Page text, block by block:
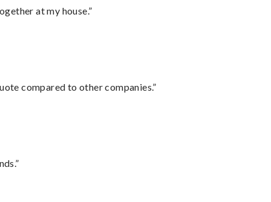
at my house.”
compared to other companies.”